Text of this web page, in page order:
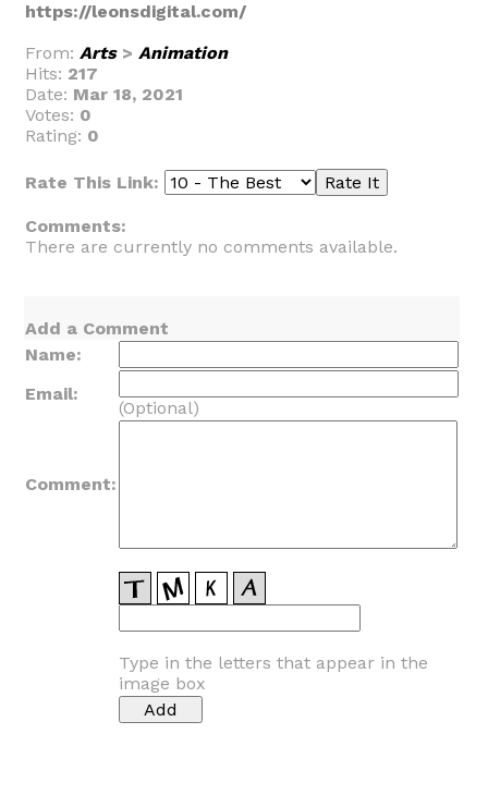
https://leonsdigital.com/
From: Arts> Animation
Hits: 217
Date: Mar 18, 2021
Votes: 0
Rating: 0
Rate This Link:
Comments:
There are currently no comments available.
Add a Comment
Name:
Email:
(Optional)
Comment:
Type in the letters that appear in the
image box